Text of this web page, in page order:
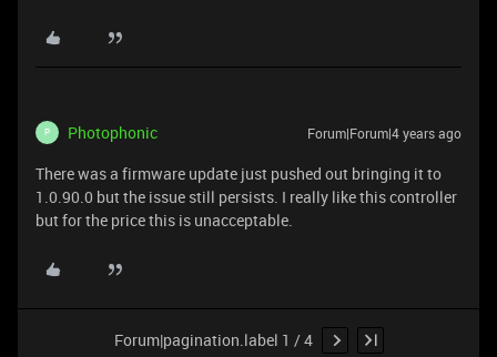
P Photophonic Forum|Forum|4 years ago
There was a firmware update just pushed out bringing it to
1.0.90.0 but the issue still persists. I really like this controller
but for the price this is unacceptable.
Forum|pagination.label 1 / 4